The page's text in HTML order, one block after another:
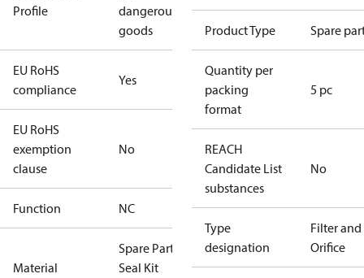
Profile
dangerous
goods
EU RoHS
compliance
Yes
EU RoHS
exemption
clause
No
Function NC
Material
Spare Part
Seal Kit
Product Type Spare
Quantity per
packing
format
5 pc
REACH
Candidate List
substances
No
Type
designation
Filter and
Orifice